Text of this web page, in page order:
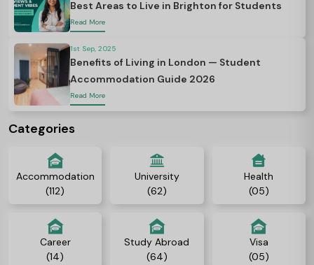
Best Areas to Live in Brighton for Students
Read More
1st Sep, 2025
Benefits of Living in London — Student
Accommodation Guide 2026
Read More
Categories
Accommodation
(112)
University
(62)
Health
(05)
Career
(14)
Study Abroad
(64)
Visa
(05)